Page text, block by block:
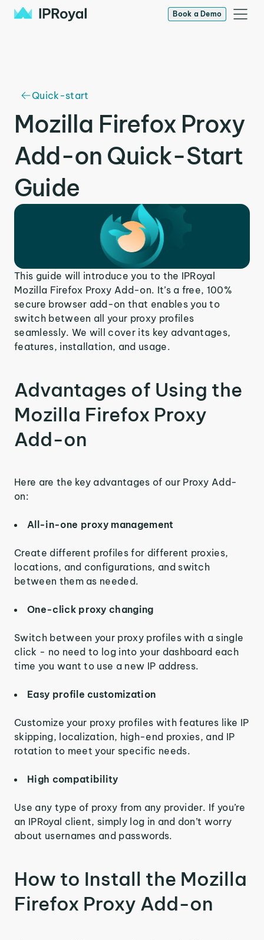
Book a Demo
Quick-start
Mozilla Firefox Proxy
Add-on Quick-Start
Guide
This guide will introduce you to the IPRoyal
Mozilla Firefox Proxy Add-on. It’s a free, 100%
secure browser add-on that enables you to
switch between all your proxy profiles
seamlessly. We will cover its key advantages,
features, installation, and usage.
Advantages of Using the
Mozilla Firefox Proxy
Add-on
Here are the key advantages of our Proxy Add-
on:
All-in-one proxy management
Create different profiles for different proxies,
locations, and configurations, and switch
between them as needed.
One-click proxy changing
Switch between your proxy profiles with a single
click - no need to log into your dashboard each
time you want to use a new IP address.
Easy profile customization
Customize your proxy profiles with features like IP
skipping, localization, high-end proxies, and IP
rotation to meet your specific needs.
High compatibility
Use any type of proxy from any provider. If you’re
an IPRoyal client, simply log in and don’t worry
about usernames and passwords.
How to Install the Mozilla
Firefox Proxy Add-on